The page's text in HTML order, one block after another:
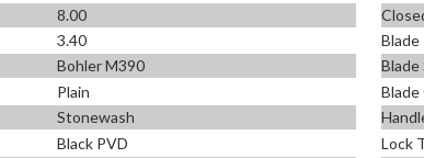
8.00
3.40 Blade
Bohler M390 Blade
Plain Blade
Stonewash
Black PVD Lock